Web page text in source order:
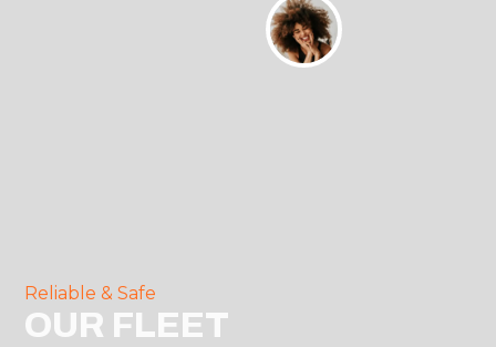
Reliable & Safe
OUR FLEET